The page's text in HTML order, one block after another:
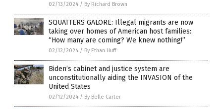
02/13/2024 / By Richard Brown
SQUATTERS GALORE: Illegal migrants are now
taking over homes of American host families:
“How many are coming? We knew nothing!”
02/12/2024 / By Ethan Huff
Biden’s cabinet and justice system are
unconstitutionally aiding the INVASION of the
United States
02/12/2024 / By Belle Carter